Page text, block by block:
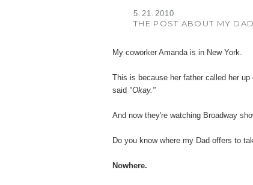
5.21.2010
THE POST ABOUT MY
My coworker Amanda is in New York.
This is because her father called her up
said "Okay."
And now they're watching Broadway
Do you know where my Dad offers to
Nowhere.